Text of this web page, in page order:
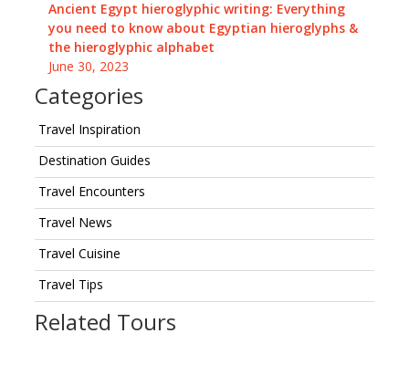
Ancient Egypt hieroglyphic writing: Everything
you need to know about Egyptian hieroglyphs &
the hieroglyphic alphabet
June 30, 2023
Categories
Travel Inspiration
Destination Guides
Travel Encounters
Travel News
Travel Cuisine
Travel Tips
Related Tours